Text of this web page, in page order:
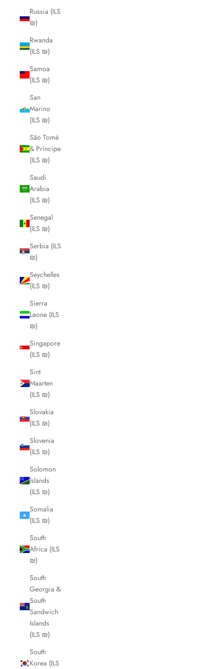
Russia (ILS
₪)
Rwanda
(ILS ₪)
Samoa
(ILS ₪)
San
Marino
(ILS ₪)
São Tomé
& Príncipe
(ILS ₪)
Saudi
Arabia
(ILS ₪)
Senegal
(ILS ₪)
Serbia (ILS
₪)
Seychelles
(ILS ₪)
Sierra
Leone (ILS
₪)
Singapore
(ILS ₪)
Sint
Maarten
(ILS ₪)
Slovakia
(ILS ₪)
Slovenia
(ILS ₪)
Solomon
Islands
(ILS ₪)
Somalia
(ILS ₪)
South
Africa (ILS
₪)
South
Georgia &
South
Sandwich
Islands
(ILS ₪)
South
Korea (ILS